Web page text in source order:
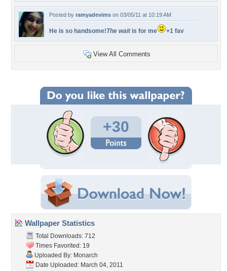
Posted by ramyadevims on 03/05/11 at 10:19 AM
He is so handsome!The waitis for me +1 fav
View All Comments
+30
Wallpaper Statistics
Total Downloads: 712
Times Favorited: 19
Uploaded By: Monarch
Date Uploaded: March 04, 2011